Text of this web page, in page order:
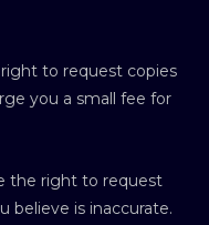
to request copies
you a small fee for
the right to request
believe is inaccurate.